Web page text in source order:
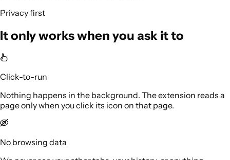
Privacy first
It only works when you ask it to
Click-to-run
Nothing happens in the background. The extension reads a
page only when you click its icon on that page.
No browsing data